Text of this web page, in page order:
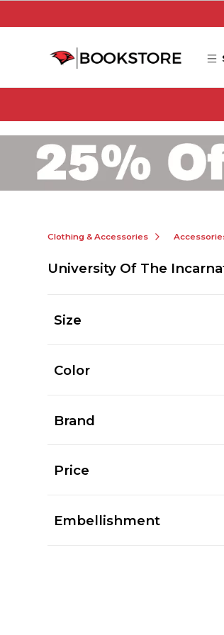
Clothing & Accessories
University Of The
Size
Color
Brand
Price
Embellishment